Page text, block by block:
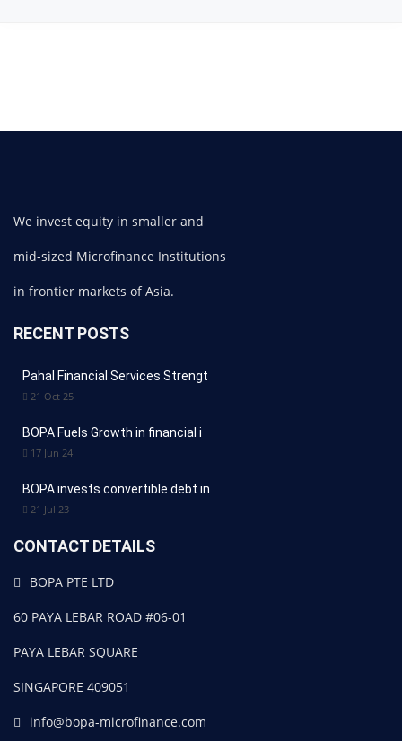
We invest equity in smaller and
mid-sized Microfinance Institutions
in frontier markets of Asia.
RECENT POSTS
Pahal Financial Services Strengt
21 Oct 25
BOPA Fuels Growth in financial i
17 Jun 24
BOPA invests convertible debt in
21 Jul 23
CONTACT DETAILS
BOPA PTE LTD
60 PAYA LEBAR ROAD #06-01
PAYA LEBAR SQUARE
SINGAPORE 409051
info@bopa-microfinance.com